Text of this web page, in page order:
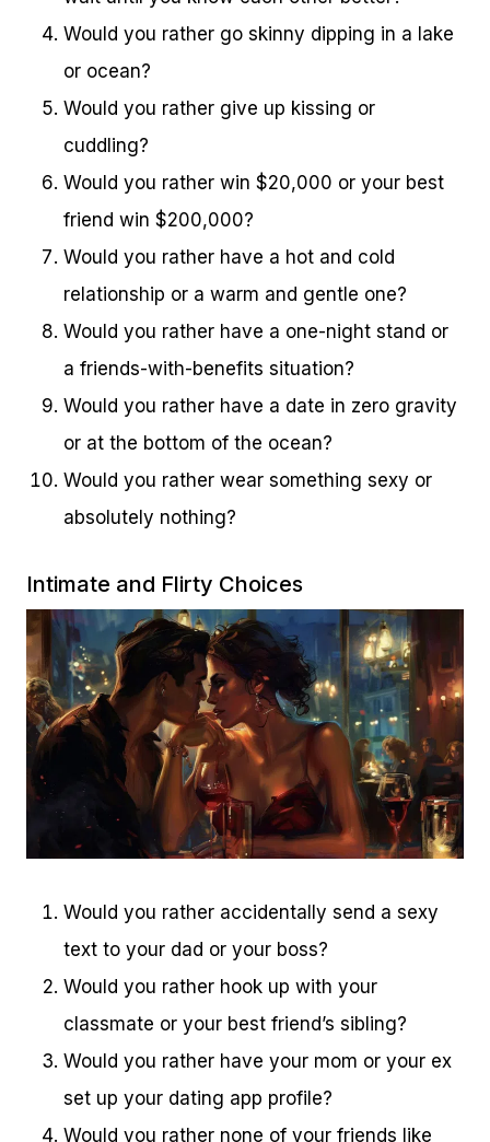
Would you rather go skinny dipping in a lake
or ocean?
Would you rather give up kissing or
cuddling?
Would you rather win $20,000 or your best
friend win $200,000?
Would you rather have a hot and cold
relationship or a warm and gentle one?
Would you rather have a one-night stand or
a friends-with-benefits situation?
Would you rather have a date in zero gravity
or at the bottom of the ocean?
Would you rather wear something sexy or
absolutely nothing?
Intimate and Flirty Choices
Would you rather accidentally send a sexy
text to your dad or your boss?
Would you rather hook up with your
classmate or your best friend’s sibling?
Would you rather have your mom or your ex
set up your dating app profile?
Would you rather none of your friends like